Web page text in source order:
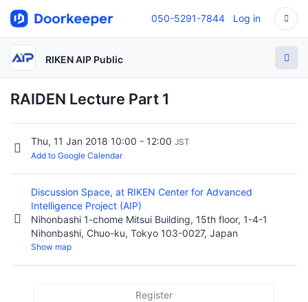
050-5291-7844 Log in
RIKEN AIP Public
RAIDEN Lecture Part 1
Thu, 11 Jan 2018 10:00 - 12:00 JST
Add to Google Calendar
Discussion Space, at RIKEN Center for Advanced
Intelligence Project (AIP)
Nihonbashi 1-chome Mitsui Building, 15th floor, 1-4-1
Nihonbashi, Chuo-ku, Tokyo 103-0027, Japan
Show map
Register